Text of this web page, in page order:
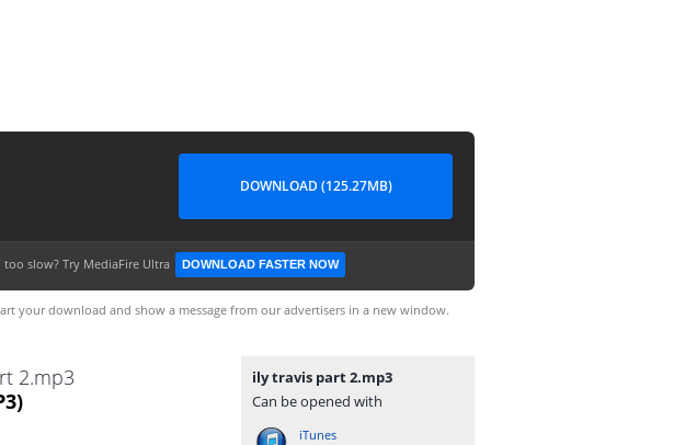
DOWNLOAD (125.27MB)
too slow? Try MediaFire Ultra DOWNLOAD FASTER NOW
your download and show a message from our advertisers in a new window.
2.mp3
ily travis part 2.mp3
Can be opened with
iTunes